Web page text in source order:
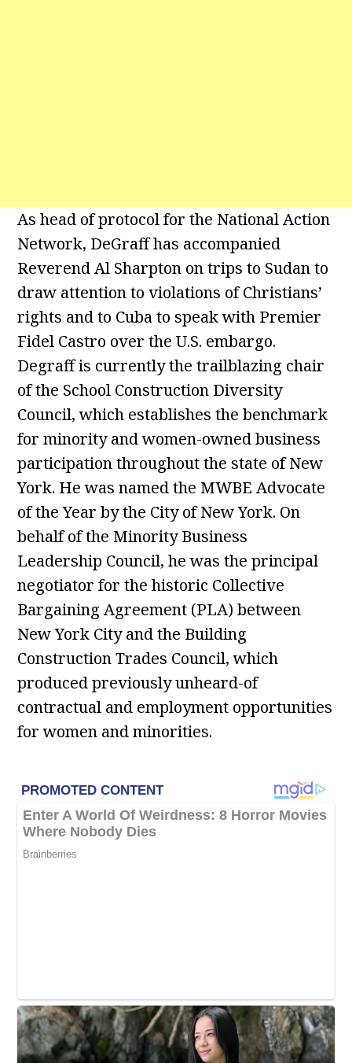
As head of protocol for the National Action
Network, DeGraff has accompanied
Reverend Al Sharpton on trips to Sudan to
draw attention to violations of Christians’
rights and to Cuba to speak with Premier
Fidel Castro over the U.S. embargo.
Degraff is currently the trailblazing chair
of the School Construction Diversity
Council, which establishes the benchmark
for minority and women-owned business
participation throughout the state of New
York. He was named the MWBE Advocate
of the Year by the City of New York. On
behalf of the Minority Business
Leadership Council, he was the principal
negotiator for the historic Collective
Bargaining Agreement (PLA) between
New York City and the Building
Construction Trades Council, which
produced previously unheard-of
contractual and employment opportunities
for women and minorities.